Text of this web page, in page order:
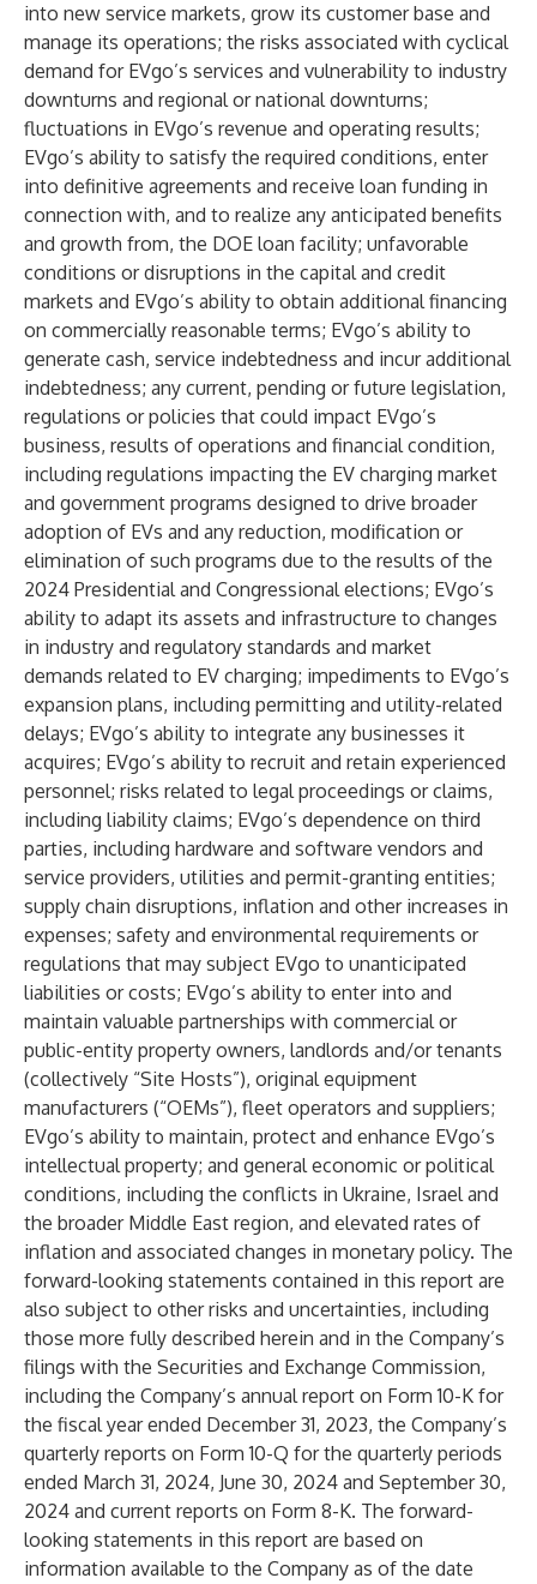
into new service markets, grow its customer base and
manage its operations; the risks associated with cyclical
demand for EVgo’s services and vulnerability to industry
downturns and regional or national downturns;
fluctuations in EVgo’s revenue and operating results;
EVgo’s ability to satisfy the required conditions, enter
into definitive agreements and receive loan funding in
connection with, and to realize any anticipated benefits
and growth from, the DOE loan facility; unfavorable
conditions or disruptions in the capital and credit
markets and EVgo’s ability to obtain additional financing
on commercially reasonable terms; EVgo’s ability to
generate cash, service indebtedness and incur additional
indebtedness; any current, pending or future legislation,
regulations or policies that could impact EVgo’s
business, results of operations and financial condition,
including regulations impacting the EV charging market
and government programs designed to drive broader
adoption of EVs and any reduction, modification or
elimination of such programs due to the results of the
2024 Presidential and Congressional elections; EVgo’s
ability to adapt its assets and infrastructure to changes
in industry and regulatory standards and market
demands related to EV charging; impediments to EVgo’s
expansion plans, including permitting and utility-related
delays; EVgo’s ability to integrate any businesses it
acquires; EVgo’s ability to recruit and retain experienced
personnel; risks related to legal proceedings or claims,
including liability claims; EVgo’s dependence on third
parties, including hardware and software vendors and
service providers, utilities and permit-granting entities;
supply chain disruptions, inflation and other increases in
expenses; safety and environmental requirements or
regulations that may subject EVgo to unanticipated
liabilities or costs; EVgo’s ability to enter into and
maintain valuable partnerships with commercial or
public-entity property owners, landlords and/or tenants
(collectively “Site Hosts”), original equipment
manufacturers (“OEMs”), fleet operators and suppliers;
EVgo’s ability to maintain, protect and enhance EVgo’s
intellectual property; and general economic or political
conditions, including the conflicts in Ukraine, Israel and
the broader Middle East region, and elevated rates of
inflation and associated changes in monetary policy. The
forward-looking statements contained in this report are
also subject to other risks and uncertainties, including
those more fully described herein and in the Company’s
filings with the Securities and Exchange Commission,
including the Company’s annual report on Form 10-K for
the fiscal year ended December 31, 2023, the Company’s
quarterly reports on Form 10-Q for the quarterly periods
ended March 31, 2024, June 30, 2024 and September 30,
2024 and current reports on Form 8-K. The forward-
looking statements in this report are based on
information available to the Company as of the date